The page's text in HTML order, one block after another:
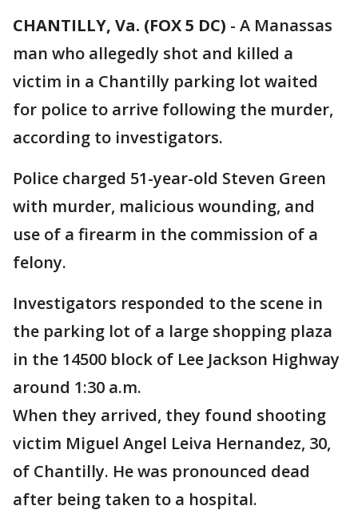
CHANTILLY, Va. (FOX 5 DC) - A Manassas
man who allegedly shot and killed a
victim in a Chantilly parking lot waited
for police to arrive following the murder,
according to investigators.
Police charged 51-year-old Steven Green
with murder, malicious wounding, and
use of a firearm in the commission of a
felony.
Investigators responded to the scene in
the parking lot of a large shopping plaza
in the 14500 block of Lee Jackson Highway
around 1:30 a.m.
When they arrived, they found shooting
victim Miguel Angel Leiva Hernandez, 30,
of Chantilly. He was pronounced dead
after being taken to a hospital.